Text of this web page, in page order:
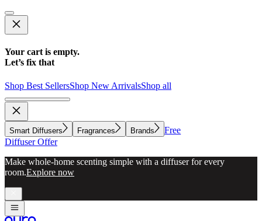
Your cart is empty.
Let’s fix that
Shop Best SellersShop New ArrivalsShop all
Smart Diffusers Fragrances Brands
Free
Diffuser Offer
Make whole-home scenting simple with a diffuser for every
room.Explore now